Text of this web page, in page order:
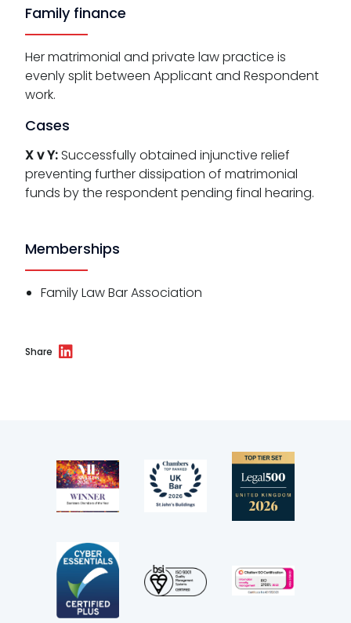
Family finance
Her matrimonial and private law practice is
evenly split between Applicant and Respondent
work.
Cases
X v Y:Successfully obtained injunctive relief
preventing further dissipation of matrimonial
funds by the respondent pending final hearing.
Memberships
Family Law Bar Association
Share